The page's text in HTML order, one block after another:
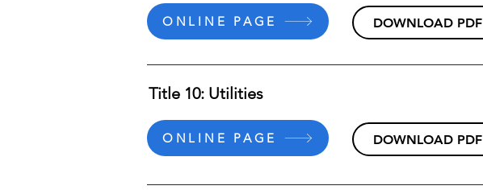
ONLINE PAGE DOWNLOAD PDF
Title 10: Utilities
ONLINE PAGE DOWNLOAD PDF